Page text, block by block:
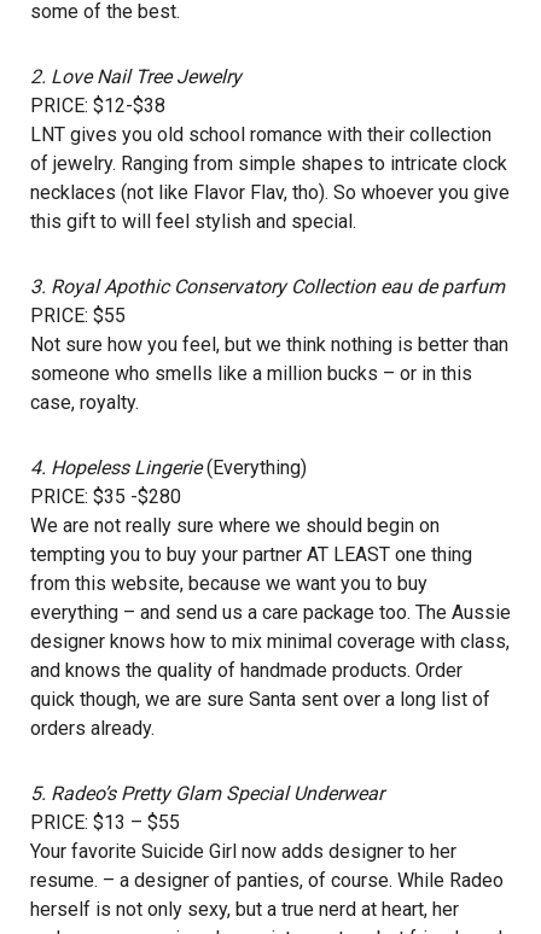
some of the best.
2. Love Nail Tree Jewelry
PRICE: $12-$38
LNT gives you old school romance with their collection
of jewelry. Ranging from simple shapes to intricate clock
necklaces (not like Flavor Flav, tho). So whoever you give
this gift to will feel stylish and special.
3. Royal Apothic Conservatory Collection eau de parfum
PRICE: $55
Not sure how you feel, but we think nothing is better than
someone who smells like a million bucks – or in this
case, royalty.
4. Hopeless Lingerie(Everything)
PRICE: $35 -$280
We are not really sure where we should begin on
tempting you to buy your partner AT LEAST one thing
from this website, because we want you to buy
everything – and send us a care package too. The Aussie
designer knows how to mix minimal coverage with class,
and knows the quality of handmade products. Order
quick though, we are sure Santa sent over a long list of
orders already.
5. Radeo’s Pretty Glam Special Underwear
PRICE: $13 – $55
Your favorite Suicide Girl now adds designer to her
resume. – a designer of panties, of course. While Radeo
herself is not only sexy, but a true nerd at heart, her